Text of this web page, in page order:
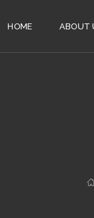
HOME ABOUT